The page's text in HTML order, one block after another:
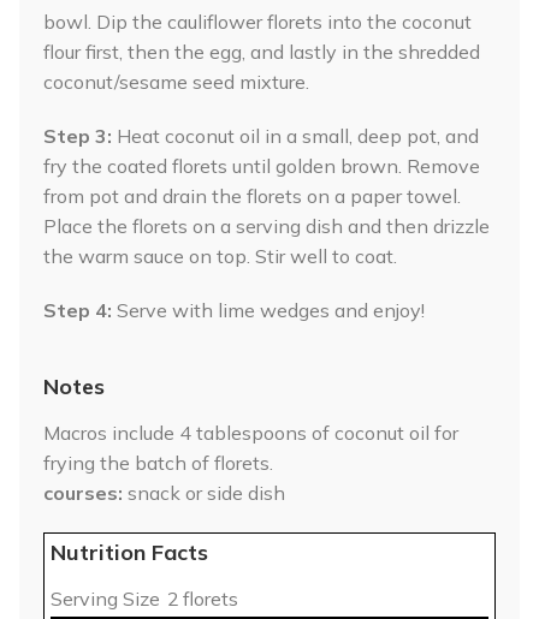
bowl. Dip the cauliflower florets into the coconut
flour first, then the egg, and lastly in the shredded
coconut/sesame seed mixture.
Step 3: Heat coconut oil in a small, deep pot, and
fry the coated florets until golden brown. Remove
from pot and drain the florets on a paper towel.
Place the florets on a serving dish and then drizzle
the warm sauce on top. Stir well to coat.
Step 4: Serve with lime wedges and enjoy!
Notes
Macros include 4 tablespoons of coconut oil for
frying the batch of florets.
courses snack or side dish
Nutrition Facts
Serving Size 2 florets